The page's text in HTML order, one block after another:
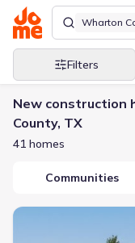
Wharton
Filters
New construction
County, TX
41 homes
Communities
New construction